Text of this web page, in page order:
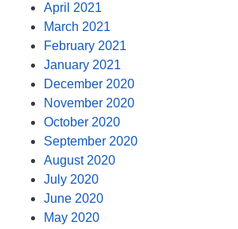
April 2021
March 2021
February 2021
January 2021
December 2020
November 2020
October 2020
September 2020
August 2020
July 2020
June 2020
May 2020